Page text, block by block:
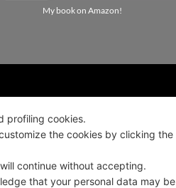
My book on Amazon!
profiling cookies.
the cookies by clicking the
continue without accepting.
that your personal data may be